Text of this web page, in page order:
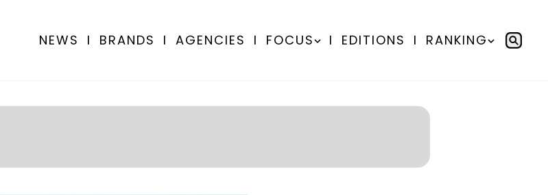
NEWS I BRANDS I AGENCIES I FOCUS I EDITIONS I RANKING